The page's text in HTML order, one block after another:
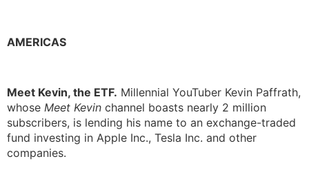
AMERICAS
Meet Kevin, the ETF. Millennial YouTuber Kevin Paffrath,
whose Meet Kevin channel boasts nearly 2 million
subscribers, is lending his name to an exchange-traded
fund investing in Apple Inc., Tesla Inc. and other
companies.